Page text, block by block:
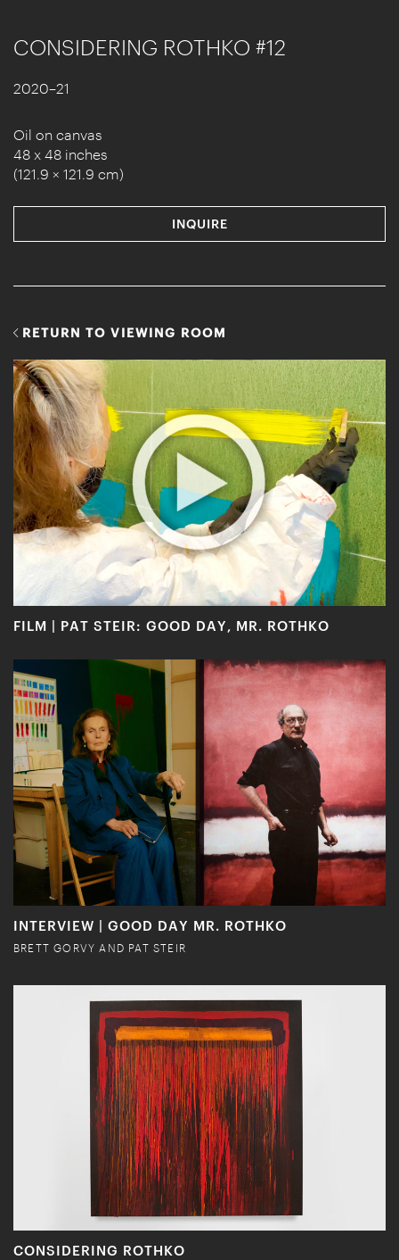
CONSIDERING ROTHKO #12
2020–21
Oil on canvas
48 x 48 inches
(121.9 × 121.9 cm)
INQUIRE
RETURN TO VIEWING ROOM
FILM | PAT STEIR: GOOD DAY, MR. ROTHKO
INTERVIEW | GOOD DAY MR. ROTHKO
BRETT GORVY AND PAT STEIR
CONSIDERING ROTHKO